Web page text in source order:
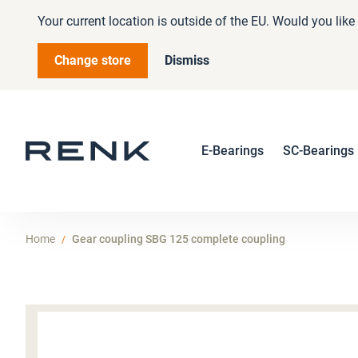
Your current location is outside of the EU. Would you
Change store Dismiss
E-Bearings SC-Bearings
Home Gear coupling SBG 125 complete coupling
Skip